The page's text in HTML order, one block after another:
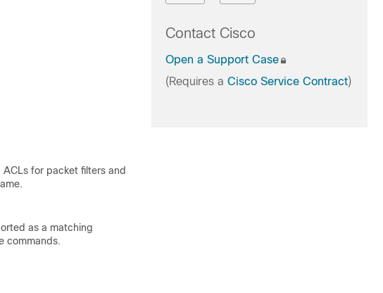
for packet filters and
as a matching
commands.
Contact Cisco
Open a Support Case
(Requires a Cisco Service Contract)